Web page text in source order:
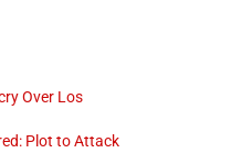
Over Los
Plot to Attack